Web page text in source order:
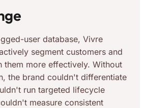
user database, Vivre
segment customers and
them more effectively. Without
the brand couldn't differentiate
run targeted lifecycle
measure consistent